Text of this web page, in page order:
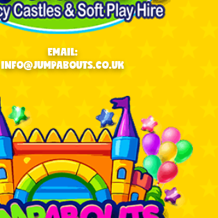
EMAIL:
INFO@JUMPABOUTS.CO.UK